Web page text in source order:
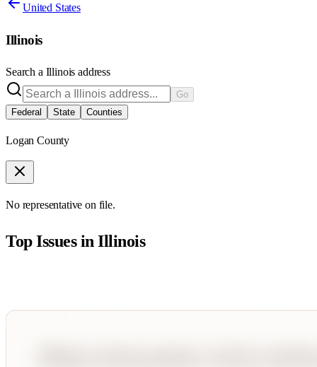
United States
Illinois
Search a Illinois address
Go
Federal
State Counties
Logan County
No representative on file.
Top Issues inIllinois